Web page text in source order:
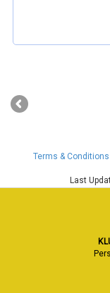
‹
Terms & Conditions
Last